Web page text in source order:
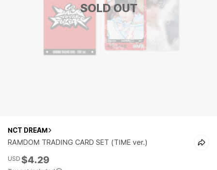
SOLD OUT
NCT DREAM
RAMDOM TRADING CARD SET (TIME ver.)
USD $4.29